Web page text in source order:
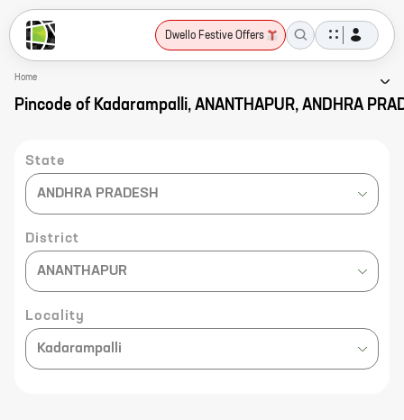
Dwello Festive Offers
Home
Pincode of Kadarampalli, ANANTHAPUR, ANDHRA
State
ANDHRA PRADESH
District
ANANTHAPUR
Locality
Kadarampalli